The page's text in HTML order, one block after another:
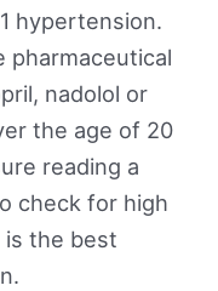
hypertension.
pharmaceutical
nadolol or
the age of 20
reading a
check for high
is the best